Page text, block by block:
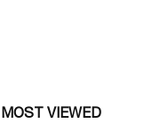
MOST VIEWED